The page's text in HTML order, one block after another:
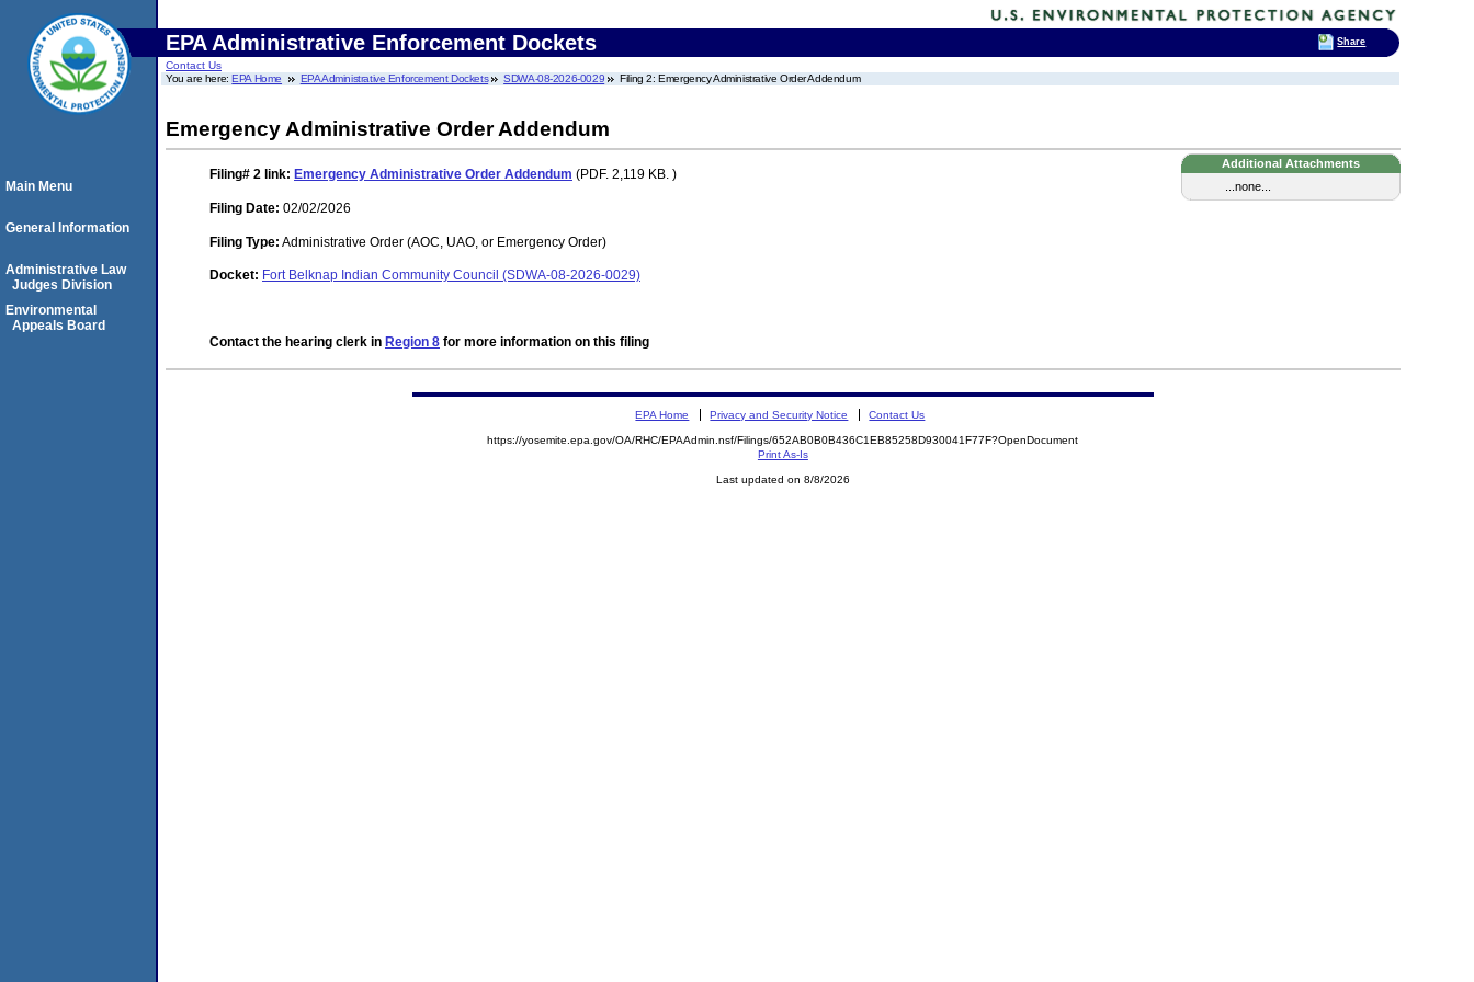
EPA Administrative Enforcement Dockets
Contact Us
You are here:EPA Home EPA Administrative Enforcement Dockets SDWA-08-2026-0029 Filing 2: Emergency Administrative Order Addendum
Emergency Administrative Order Addendum
Additional Attachments
...none...
Filing# 2 link: Emergency Administrative Order Addendum (PDF. 2,119 KB. )
Filing Date: 02/02/2026
Filing Type: Administrative Order (AOC, UAO, or Emergency Order)
Docket: Fort Belknap Indian Community Council (SDWA-08-2026-0029)
Contact the hearing clerk in Region 8 for more information on this filing
Main Menu
General Information
Administrative Law
Judges Division
Environmental
Appeals Board
EPA Home Privacy and Security Notice Contact Us
https://yosemite.epa.gov/OA/RHC/EPAAdmin.nsf/Filings/652AB0B0B436C1EB85258D930041F77F?OpenDocument
Print As-Is
Last updated on 8/8/2026
Share